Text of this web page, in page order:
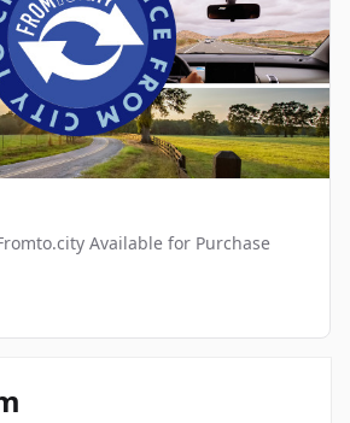
Available for Purchase